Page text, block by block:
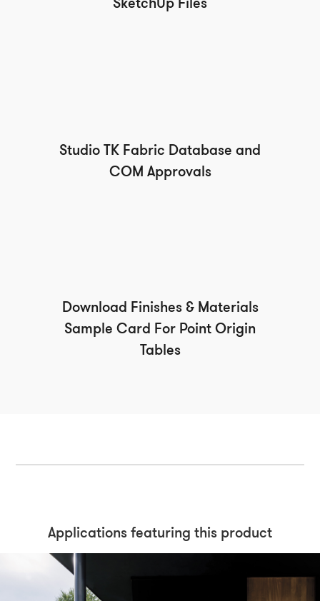
SketchUp Files
Studio TK Fabric Database and
COM Approvals
Download Finishes & Materials
Sample Card For Point Origin
Tables
Applications featuring this product